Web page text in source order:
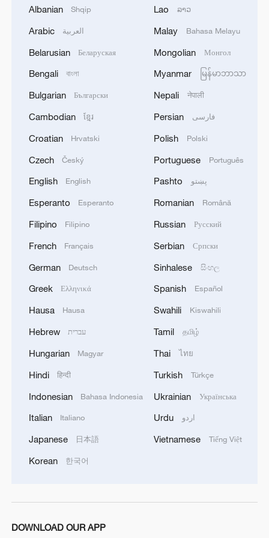
A group of Japanese staged a protest in
front of the Japanese Parliament after
Japanese Prime Minister Sanae Takaichi
against nuclear weapons, Tokyo, capital of
Japan, November 21, 2025. /VCG
Robert Barwick, the research director of
the Australian Citizens Party told CMG
that the world widely recognizes the one-
China principle and that Takaichi's
remarks are "highly provocative" toward
He also warned of a growing trend of right-
wing historical revisionism in Japanese
countries that suffered from Japan's
wartime aggression. He added that Japan
has been downplaying its pacifist
Albanian Shqip
Arabic العربية
Belarusian Беларуская
Bengali বাংলা
Bulgarian Български
Cambodian ខ្មែរ
Croatian Hrvatski
Czech Český
English English
Esperanto Esperanto
Filipino Filipino
French Français
German Deutsch
Greek Ελληνικά
Hausa Hausa
Hebrew עברית
Hungarian Magyar
Hindi हिन्दी
Indonesian Bahasa Indonesia
Italian Italiano
Japanese 日本語
Korean 한국어
Lao ລາວ
Malay Bahasa Melayu
Mongolian Монгол
Myanmar မြန်မာဘာသာ
Nepali नेपाली
Persian فارسی
Polish Polski
Portuguese Português
Pashto پښتو
Romanian Română
Russian Русский
Serbian Српски
Sinhalese සිංහල
Spanish Español
Swahili Kiswahili
Tamil தமிழ்
Thai ไทย
Turkish Türkçe
Ukrainian Українська
Urdu اردو
Vietnamese Tiếng Việt
DOWNLOAD OUR APP